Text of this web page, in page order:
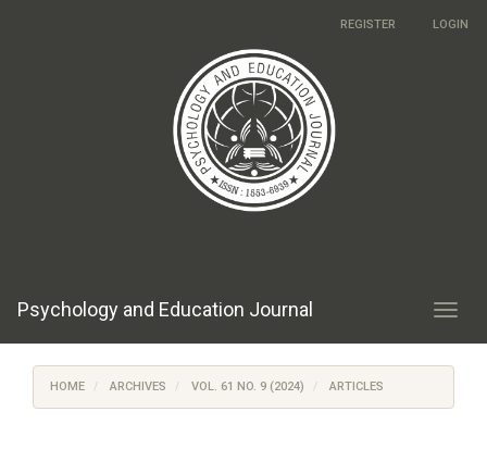
REGISTER LOGIN
Psychology and Education Journal
HOME ARCHIVES VOL. 61 NO. 9 (2024) ARTICLES